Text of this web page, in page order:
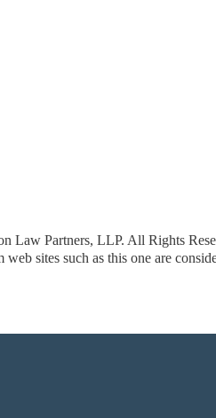
Law Partners, LLP. All Rights
sites such as this one are